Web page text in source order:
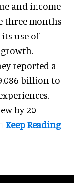
and income
three months
use of
reported a
billion to
by 20